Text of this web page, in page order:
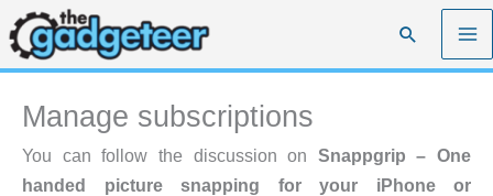
Skip
to
content
Search
Manage subscriptions
You can follow the discussion on Snappgrip – One
handed picture snapping for your iPhone or